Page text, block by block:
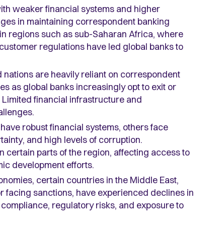
weaker financial systems and higher
in maintaining correspondent banking
regions such as sub-Saharan Africa, where
regulations have led global banks to
nations are heavily reliant on correspondent
as global banks increasingly opt to exit or
financial infrastructure and
robust financial systems, others face
and high levels of corruption.
certain parts of the region, affecting access to
development efforts.
certain countries in the Middle East,
sanctions, have experienced declines in
regulatory risks, and exposure to